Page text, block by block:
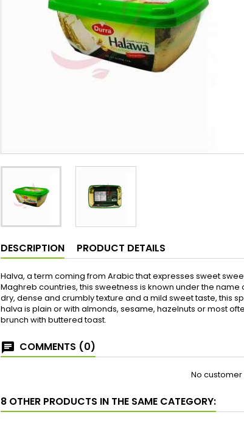
DESCRIPTION PRODUCT DETAILS
Halva, a term coming from Arabic that expresses sweet
Maghreb countries, this sweetness is known under the
dry, dense and crumbly texture and a mild sweet taste, this
halva is plain or with almonds, sesame, hazelnuts or most
brunch with buttered toast.
COMMENTS (0)
No
8 OTHER PRODUCTS IN THE SAME CATEGORY: